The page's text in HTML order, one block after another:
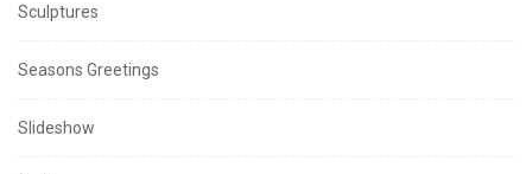
Sculptures
Seasons Greetings
Slideshow